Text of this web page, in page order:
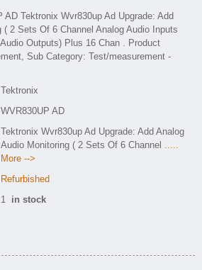
Tektronix
WVR830UP AD
Tektronix Wvr830up Ad Upgrade: Add Analog
Audio Monitoring ( 2 Sets Of 6 Channel .....
More -->
Refurbished
1 in stock